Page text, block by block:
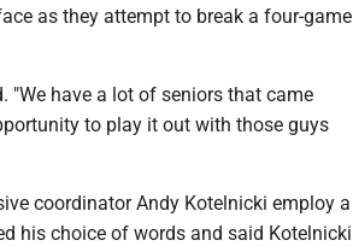
as they attempt to break a four-game
"We have a lot of seniors that came
to play it out with those guys
coordinator Andy Kotelnicki employ a
his choice of words and said Kotelnicki